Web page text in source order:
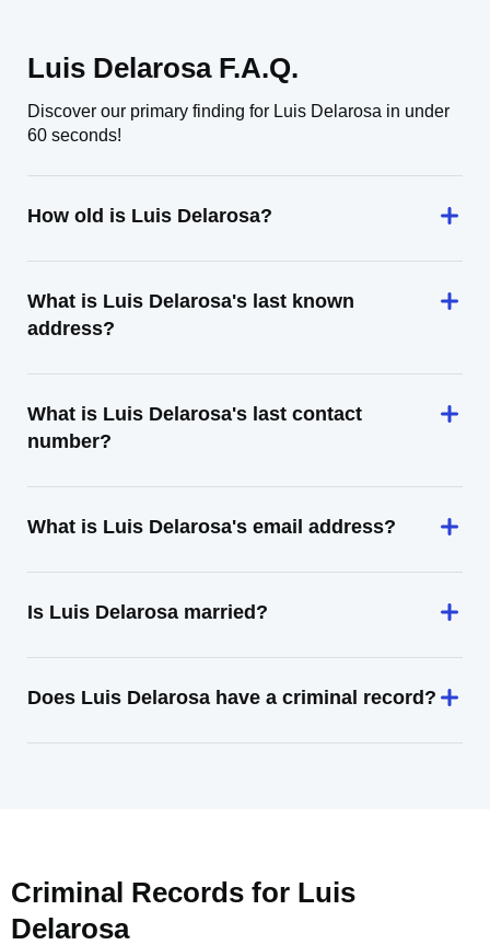
Luis Delarosa F.A.Q.
Discover our primary finding for Luis Delarosa in under
60 seconds!
How old is Luis Delarosa?
What is Luis Delarosa's last known
address?
What is Luis Delarosa's last contact
number?
What is Luis Delarosa's email address?
Is Luis Delarosa married?
Does Luis Delarosa have a criminal record?
Criminal Records for Luis
Delarosa